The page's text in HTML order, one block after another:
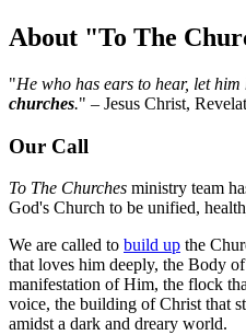
About "To The
"He who has ears to hear, let
churches." – Jesus Christ,
Our Call
To The Churches ministry team
God's Church to be unified,
We are called to build up the
that loves him deeply, the Body
manifestation of Him, the flock
voice, the building of Christ that
amidst a dark and dreary world.